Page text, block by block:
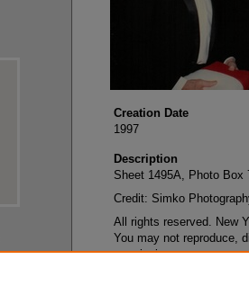
Creation Date
1997
Description
Sheet 1495A, Photo Box
Credit: Simko
All rights reserved. New
You may not reproduce,
permission.